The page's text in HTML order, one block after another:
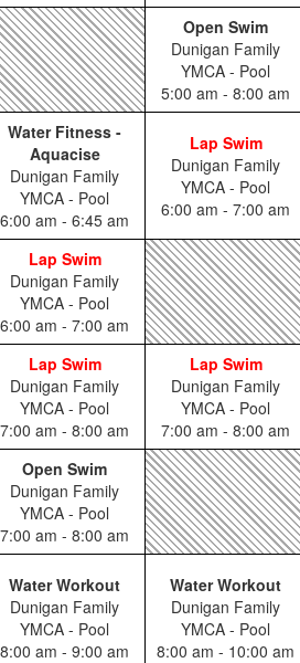
Open Swim
Dunigan Family
YMCA - Pool
5:00 am - 8:00 am
Water Fitness -
Aquacise
Dunigan Family
YMCA - Pool
6:00 am - 6:45 am
Lap Swim
Dunigan Family
YMCA - Pool
6:00 am - 7:00 am
Lap Swim
Dunigan Family
YMCA - Pool
6:00 am - 7:00 am
Lap Swim
Dunigan Family
YMCA - Pool
7:00 am - 8:00 am
Lap Swim
Dunigan Family
YMCA - Pool
7:00 am - 8:00 am
Open Swim
Dunigan Family
YMCA - Pool
7:00 am - 8:00 am
Water Workout
Dunigan Family
YMCA - Pool
8:00 am - 9:00 am
Water Workout
Dunigan Family
YMCA - Pool
8:00 am - 10:00 am